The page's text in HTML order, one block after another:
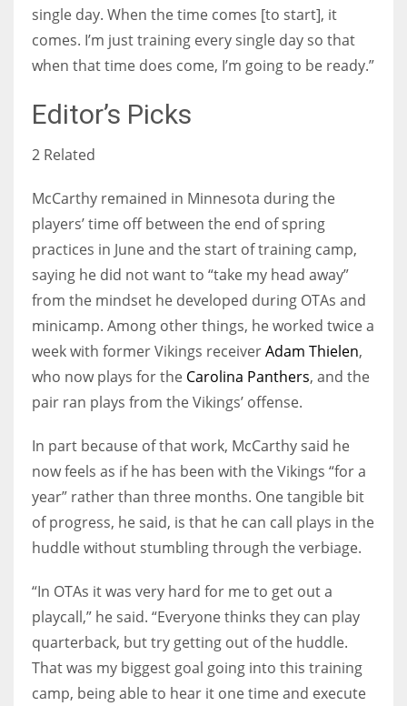
single day. When the time comes [to start], it
comes. I’m just training every single day so that
when that time does come, I’m going to be ready.”
Editor’s Picks
2 Related
McCarthy remained in Minnesota during the
players’ time off between the end of spring
practices in June and the start of training camp,
saying he did not want to “take my head away”
from the mindset he developed during OTAs and
minicamp. Among other things, he worked twice a
week with former Vikings receiverAdam Thielen,
who now plays for the Carolina Panthers, and the
pair ran plays from the Vikings’ offense.
In part because of that work, McCarthy said he
now feels as if he has been with the Vikings “for a
year” rather than three months. One tangible bit
of progress, he said, is that he can call plays in the
huddle without stumbling through the verbiage.
“In OTAs it was very hard for me to get out a
playcall,” he said. “Everyone thinks they can play
quarterback, but try getting out of the huddle.
That was my biggest goal going into this training
camp, being able to hear it one time and execute